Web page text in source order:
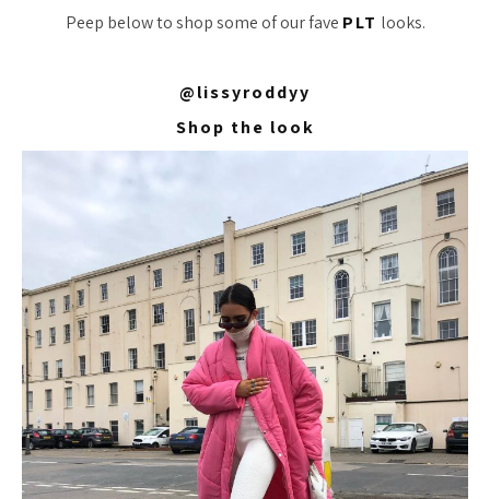
Peep below to shop some of our fave PLT looks.
@lissyroddyy
Shop the look